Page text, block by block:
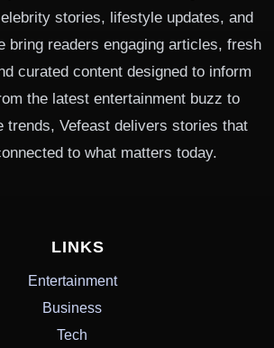
stories, lifestyle updates, and
bring readers engaging articles, fresh
curated content designed to inform
the latest entertainment buzz to
trends, Vefeast delivers stories that
to what matters today.
LINKS
Entertainment
Business
Tech